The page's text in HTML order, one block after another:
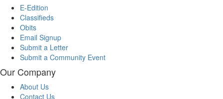
E-Edition
Classifieds
Obits
Email Signup
Submit a Letter
Submit a Community Event
Our Company
About Us
Contact Us